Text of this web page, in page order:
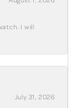
I will
July 31, 2026